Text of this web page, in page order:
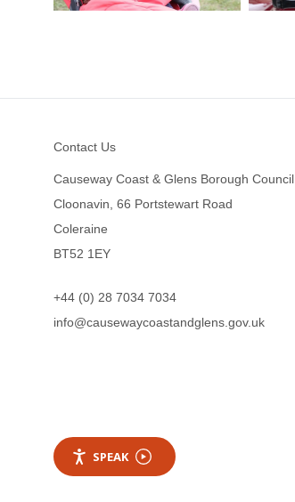
Contact Us
Causeway Coast & Glens Borough Council
Cloonavin, 66 Portstewart Road
Coleraine
BT52 1EY
+44 (0) 28 7034 7034
info@causewaycoastandglens.gov.uk
SPEAK